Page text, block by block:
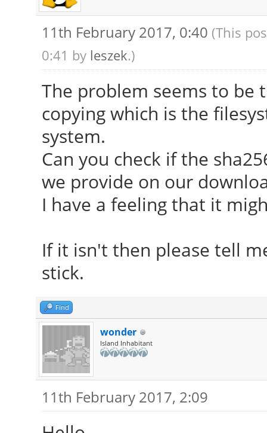
11th February 2017, 0:40 (This
0:41 by leszek.)
The problem seems to
copying which is the
system.
Can you check if the
we provide on our
I have a feeling that it
If it isn't then please tell
stick.
Find
wonder
Island Inhabitant
11th February 2017, 2:09